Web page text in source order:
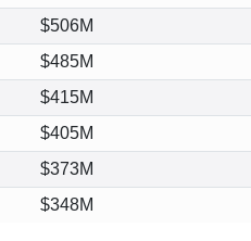
$506M
$485M
$415M
$405M
$373M
$348M